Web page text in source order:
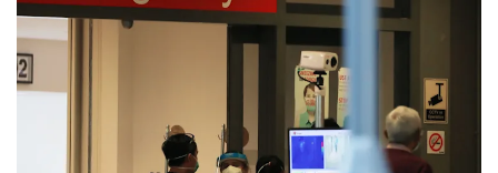
to
browsers
want